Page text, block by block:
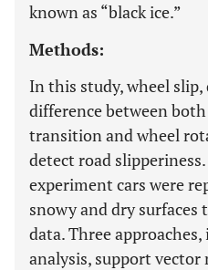
known as “black ice.”
Methods:
In this study, wheel slip,
difference between
transition and wheel
detect road
experiment cars were
snowy and dry
data. Three
analysis, support vector